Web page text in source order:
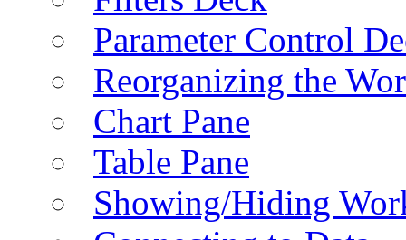
Parameter Control
Reorganizing the
Chart Pane
Table Pane
Showing/Hiding